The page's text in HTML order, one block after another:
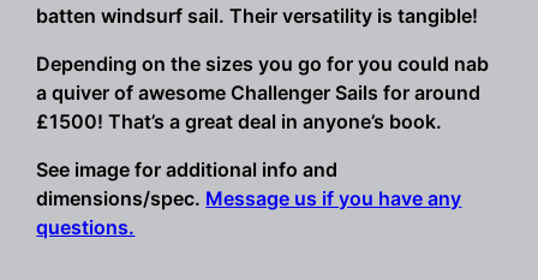
batten windsurf sail. Their versatility is tangible!
Depending on the sizes you go for you could nab
a quiver of awesome Challenger Sails for around
£1500! That’s a great deal in anyone’s book.
See image for additional info and
dimensions/spec. Message us if you have any
questions.